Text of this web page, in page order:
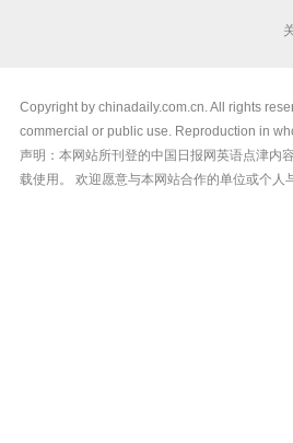
Copyright by chinadaily.com.cn. All rights
commercial or public use. Reproduction in
声明：本网站所刊登的中国日报网英语点津内
载使用。 欢迎愿意与本网站合作的单位或个人